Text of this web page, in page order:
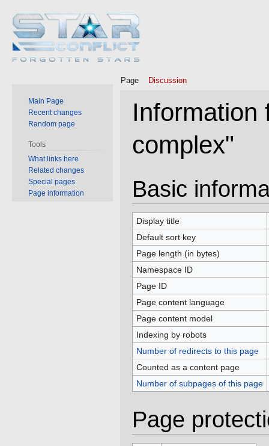
Information
complex"
Jump
to
navigation
Jump
to
search
Basic
Display title
Default sort key
Page length (in bytes)
Namespace ID
Page ID
Page content language
Page content model
Indexing by robots
Number of redirects to this page
Counted as a content page
Number of subpages of this page
Page
Page Discussion
Main Page
Recent changes
Random page
Tools
What links here
Related changes
Special pages
Page information